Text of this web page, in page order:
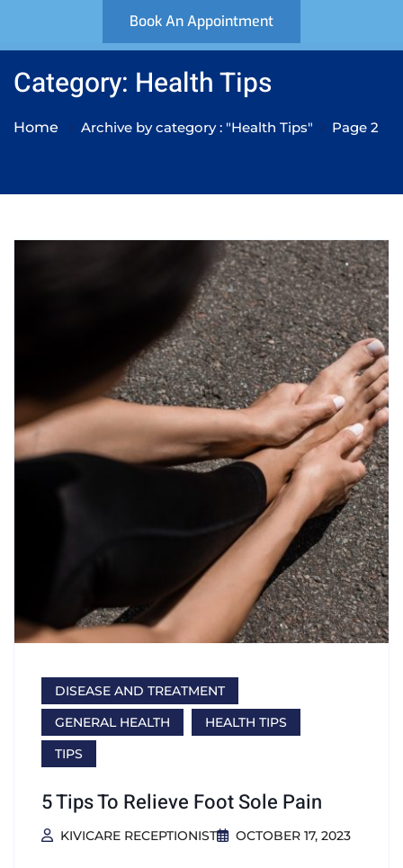
Book An Appointment
Category: Health Tips
Home Archive by category : "Health Tips" Page 2
DISEASE AND TREATMENT
GENERAL HEALTH
HEALTH TIPS
TIPS
5 Tips To Relieve Foot Sole Pain
KIVICARE RECEPTIONIST OCTOBER 17, 2023